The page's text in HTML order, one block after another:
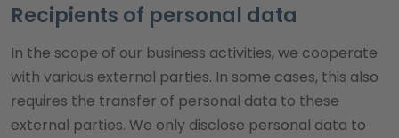
Recipients of personal data
In the scope of our business activities, we cooperate
with various external parties. In some cases, this also
requires the transfer of personal data to these
external parties. We only disclose personal data to